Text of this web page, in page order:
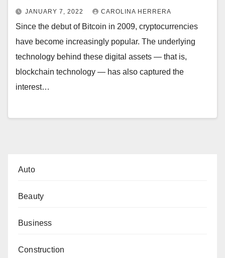
JANUARY 7, 2022 CAROLINA HERRERA
Since the debut of Bitcoin in 2009, cryptocurrencies
have become increasingly popular. The underlying
technology behind these digital assets — that is,
blockchain technology — has also captured the
interest…
Auto
Beauty
Business
Construction